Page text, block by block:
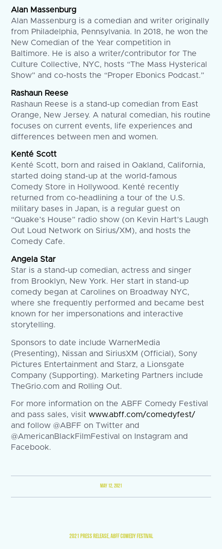
Alan Massenburg
Alan Massenburg is a comedian and writer originally
from Philadelphia, Pennsylvania. In 2018, he won the
New Comedian of the Year competition in
Baltimore. He is also a writer/contributor for The
Culture Collective, NYC, hosts “The Mass Hysterical
Show” and co-hosts the “Proper Ebonics Podcast.”
Rashaun Reese
Rashaun Reese is a stand-up comedian from East
Orange, New Jersey. A natural comedian, his routine
focuses on current events, life experiences and
differences between men and women.
Kenté Scott
Kenté Scott, born and raised in Oakland, California,
started doing stand-up at the world-famous
Comedy Store in Hollywood. Kenté recently
returned from co-headlining a tour of the U.S.
military bases in Japan, is a regular guest on
“Quake’s House” radio show (on Kevin Hart’s Laugh
Out Loud Network on Sirius/XM), and hosts the
Comedy Cafe.
Angela Star
Star is a stand-up comedian, actress and singer
from Brooklyn, New York. Her start in stand-up
comedy began at Carolines on Broadway NYC,
where she frequently performed and became best
known for her impersonations and interactive
storytelling.
Sponsors to date include WarnerMedia
(Presenting), Nissan and SiriusXM (Official), Sony
Pictures Entertainment and Starz, a Lionsgate
Company (Supporting). Marketing Partners include
TheGrio.com and Rolling Out.
For more information on the ABFF Comedy Festival
and pass sales, visitwww.abff.com/comedyfest/
and follow @ABFF on Twitter and
@AmericanBlackFilmFestival on Instagram and
Facebook.
MAY 12, 2021
2021 PRESS RELEASE,ABFF COMEDY FESTIVAL